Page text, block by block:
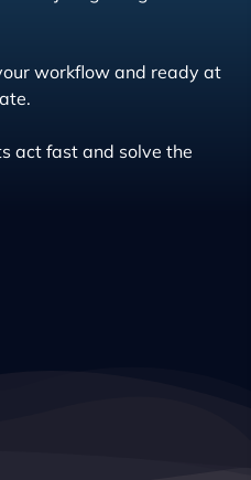
workflow and ready at
act fast and solve the